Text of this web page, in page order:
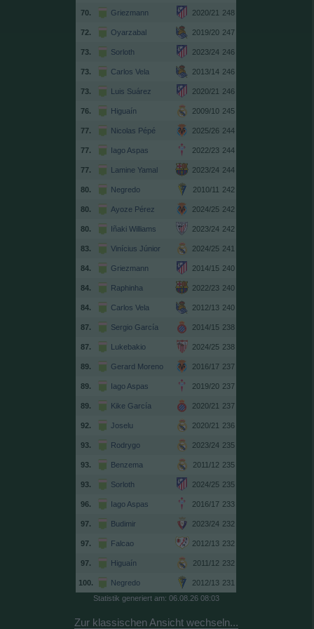
70. Griezmann 2020/21 248
72. Oyarzabal 2019/20 247
73. Sorloth 2023/24 246
73. Carlos Vela 2013/14 246
73. Luis Suárez 2020/21 246
76. Higuaín 2009/10 245
77. Nicolas Pépé 2025/26 244
77. Iago Aspas 2022/23 244
77. Lamine Yamal 2023/24 244
80. Negredo 2010/11 242
80. Ayoze Pérez 2024/25 242
80. Iñaki Williams 2023/24 242
83. Vinícius Júnior 2024/25 241
84. Griezmann 2014/15 240
84. Raphinha 2022/23 240
84. Carlos Vela 2012/13 240
87. Sergio García 2014/15 238
87. Lukebakio 2024/25 238
89. Gerard Moreno 2016/17 237
89. Iago Aspas 2019/20 237
89. Kike García 2020/21 237
92. Joselu 2020/21 236
93. Rodrygo 2023/24 235
93. Benzema 2011/12 235
93. Sorloth 2024/25 235
96. Iago Aspas 2016/17 233
97. Budimir 2023/24 232
97. Falcao 2012/13 232
97. Higuaín 2011/12 232
100. Negredo 2012/13 231
Statistik generiert am: 06.08.26 08:03
Zur klassischen Ansicht wechseln...